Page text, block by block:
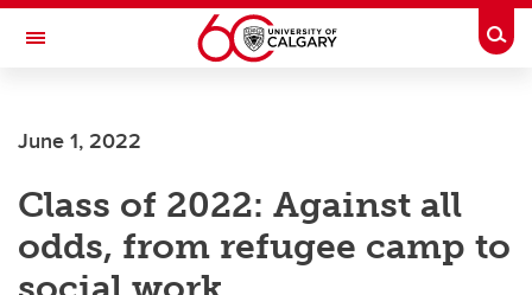
Skip to main content
Toggle Navigation
June 1, 2022
Class of 2022: Against all
odds, from refugee camp to